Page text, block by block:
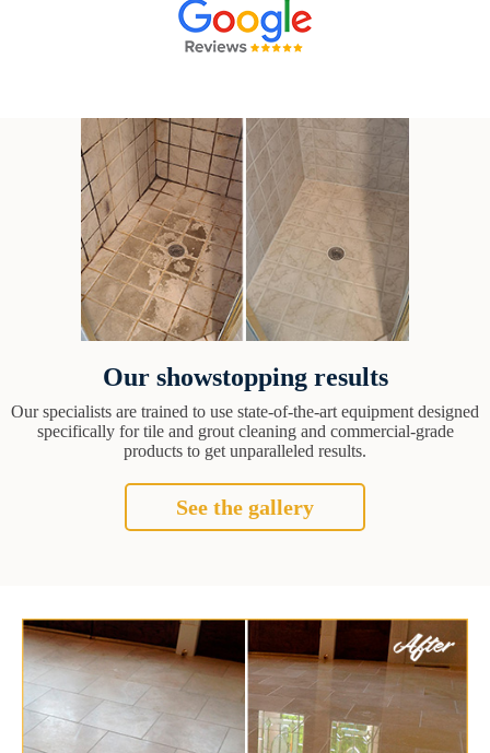
Our showstopping results
Our specialists are trained to use state-of-the-art equipment designed
specifically for tile and grout cleaning and commercial-grade
products to get unparalleled results.
See the gallery